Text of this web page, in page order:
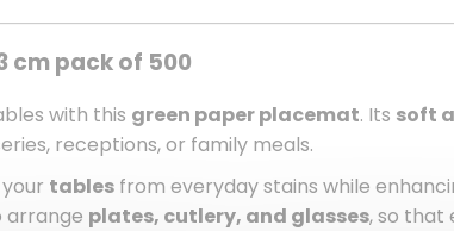
cm pack of 500
with this green paper placemat. Its soft
receptions, or family meals.
tables from everyday stains while
plates, cutlery, and glasses, so that